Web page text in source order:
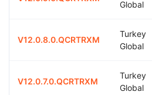
Global
V12.0.8.0.QCRTRXM
Turkey
Global
V12.0.7.0.QCRTRXM
Turkey
Global